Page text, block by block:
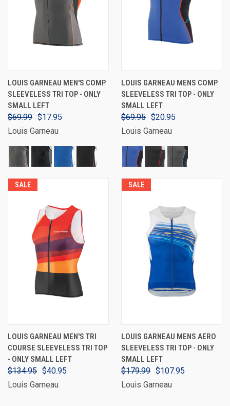
LOUIS GARNEAU MEN'S COMP
SLEEVELESS TRI TOP - ONLY
SMALL LEFT
$69.99 $17.95
Louis Garneau
LOUIS GARNEAU MENS COMP
SLEEVELESS TRI TOP - ONLY
SMALL LEFT
$69.95 $20.95
Louis Garneau
SALE
LOUIS GARNEAU MEN'S TRI
COURSE SLEEVELESS TRI TOP
- ONLY SMALL LEFT
$134.95 $40.95
Louis Garneau
SALE
LOUIS GARNEAU MENS AERO
SLEEVELESS TRI TOP - ONLY
SMALL LEFT
$179.99 $107.95
Louis Garneau